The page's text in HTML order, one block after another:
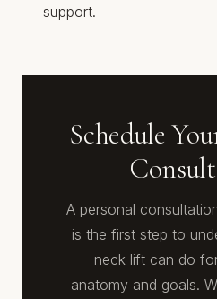
support.
Schedule
A personal
is the first step to
neck lift can do
anatomy and goals.